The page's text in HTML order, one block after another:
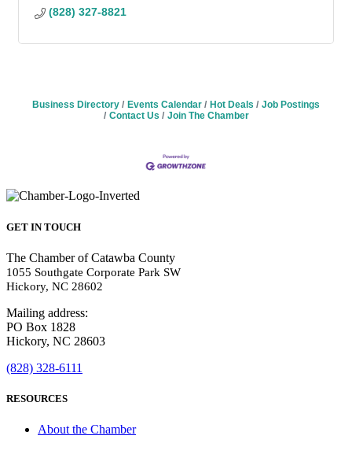
(828) 327-8821
Business Directory Events Calendar Hot Deals
Job Postings
Contact Us
Join The Chamber
GET IN TOUCH
The Chamber of Catawba County
1055 Southgate Corporate Park SW
Hickory, NC 28602
Mailing address:
PO Box 1828
Hickory, NC 28603
(828) 328-6111
RESOURCES
About the Chamber